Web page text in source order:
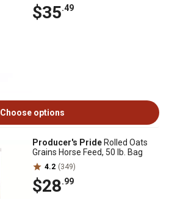
$35.49
Choose options
Producer's Pride Rolled Oats
Grains Horse Feed, 50 lb. Bag
4.2 (349)
$28.99